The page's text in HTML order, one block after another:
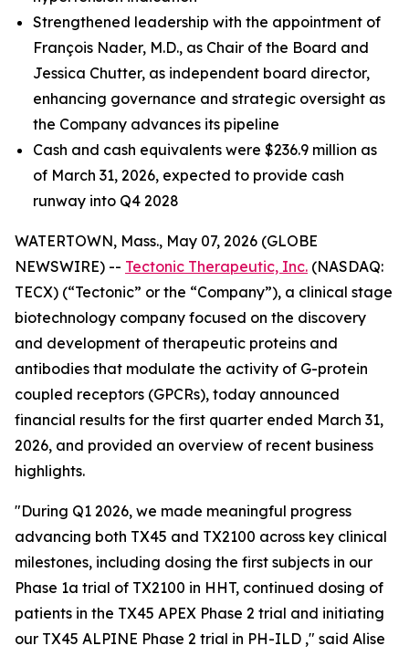
Strengthened leadership with the appointment of
François Nader, M.D., as Chair of the Board and
Jessica Chutter, as independent board director,
enhancing governance and strategic oversight as
the Company advances its pipeline
Cash and cash equivalents were $236.9 million as
of March 31, 2026, expected to provide cash
runway into Q4 2028
WATERTOWN, Mass., May 07, 2026 (GLOBE
NEWSWIRE) -- Tectonic Therapeutic, Inc. (NASDAQ:
TECX) (“Tectonic” or the “Company”), a clinical stage
biotechnology company focused on the discovery
and development of therapeutic proteins and
antibodies that modulate the activity of G-protein
coupled receptors (GPCRs), today announced
financial results for the first quarter ended March 31,
2026, and provided an overview of recent business
highlights.
"During Q1 2026, we made meaningful progress
advancing both TX45 and TX2100 across key clinical
milestones, including dosing the first subjects in our
Phase 1a trial of TX2100 in HHT, continued dosing of
patients in the TX45 APEX Phase 2 trial and initiating
our TX45 ALPINE Phase 2 trial in PH-ILD ," said Alise